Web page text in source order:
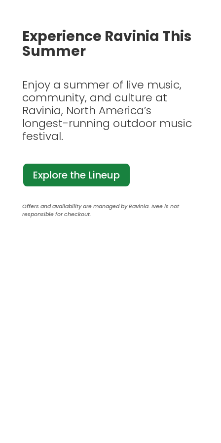
Experience Ravinia This
Summer
Enjoy a summer of live music,
community, and culture at
Ravinia, North America’s
longest-running outdoor music
festival.
Explore the Lineup
Offers and availability are managed by Ravinia. Ivee is not
responsible for checkout.